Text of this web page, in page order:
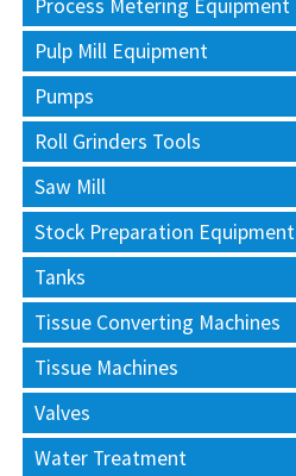
Process Metering Equipment
Pulp Mill Equipment
Pumps
Roll Grinders Tools
Saw Mill
Stock Preparation Equipment
Tanks
Tissue Converting Machines
Tissue Machines
Valves
Water Treatment